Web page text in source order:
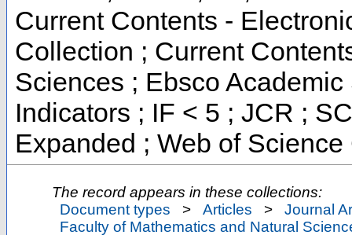
Current Contents -
Collection ; Current
Sciences ; Ebsco
Indicators ; IF < 5 ; JCR ;
Expanded ; Web of
The record appears in these collections:
Document types
> Articles >
Journal
Faculty of Mathematics and Natural